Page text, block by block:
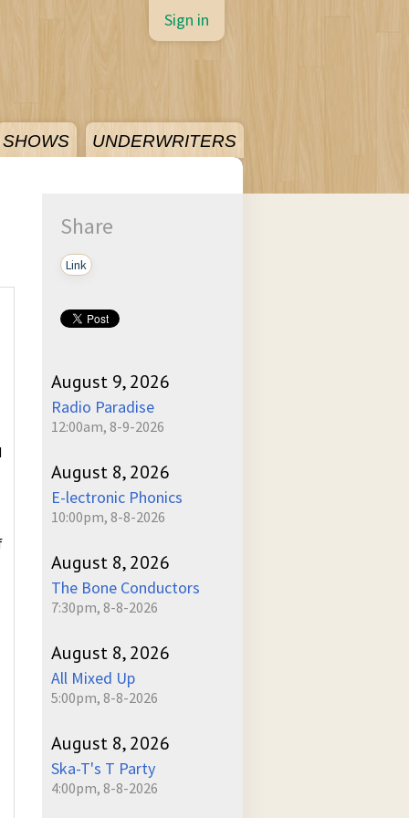
SHOWS UNDERWRITERS
Sign in
Share
Link
August 9, 2026
Radio Paradise
12:00am, 8-9-2026
August 8, 2026
E-lectronic Phonics
10:00pm, 8-8-2026
August 8, 2026
The Bone Conductors
7:30pm, 8-8-2026
August 8, 2026
All Mixed Up
5:00pm, 8-8-2026
August 8, 2026
Ska-T's T Party
4:00pm, 8-8-2026